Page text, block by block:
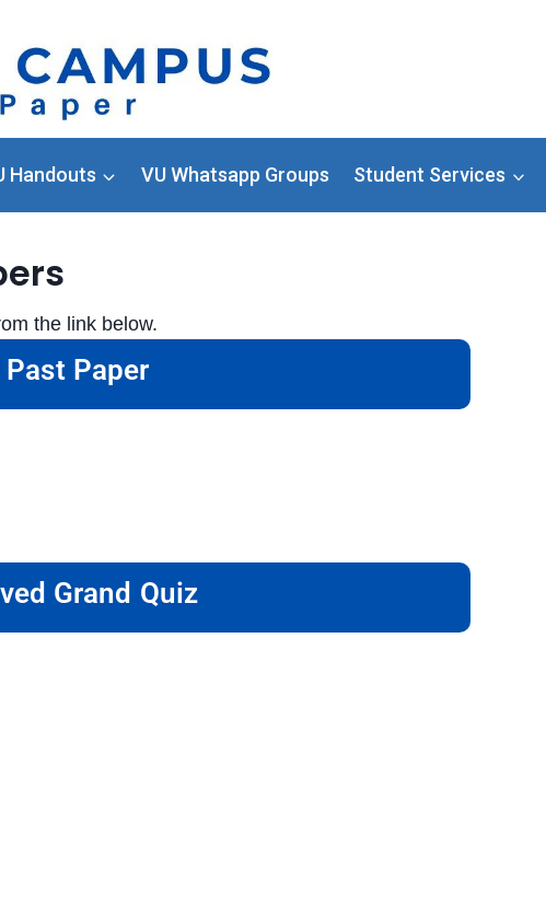
Handouts VU Whatsapp Groups Student Services
the link below.
Paper
Grand Quiz